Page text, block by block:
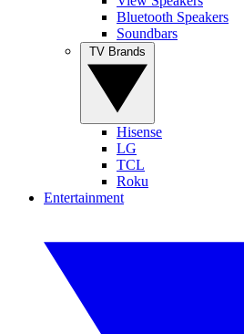
Bluetooth Speakers
Soundbars
Hisense
LG
TCL
Roku
Entertainment